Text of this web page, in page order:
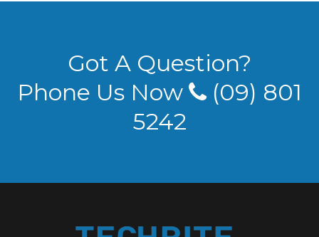
Got A Question?
Phone Us Now
(09) 801
5242